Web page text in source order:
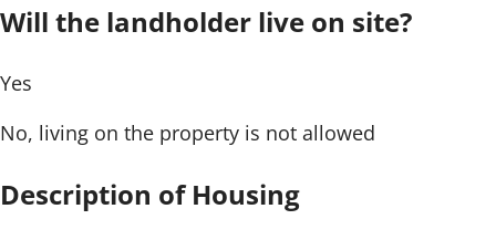
Will the landholder live on site?
Yes
No, living on the property is not allowed
Description of Housing